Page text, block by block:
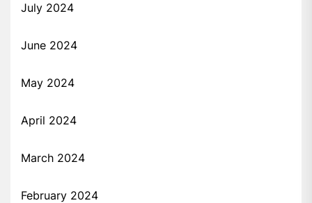
July 2024
June 2024
May 2024
April 2024
March 2024
February 2024